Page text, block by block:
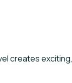
creates exciting,